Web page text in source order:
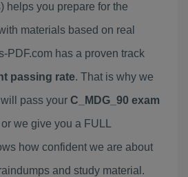
helps you prepare for the
materials based on real
PDF.com has a proven track
passing rate. That is why we
pass your C_MDG_90 exam
we give you a FULL
how confident we are about
and study material.